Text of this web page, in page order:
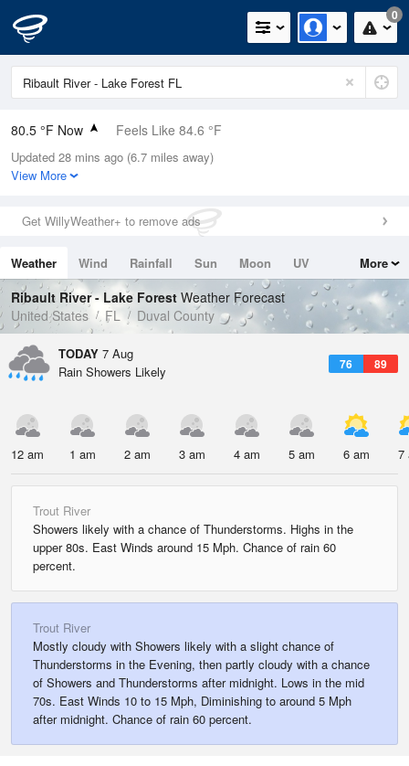
0
80.5 °F Now Feels Like 84.6 °F
Relative Humidity
84%
0.2in (0.2in Last Hour)
Wind
Dew Point
75.1 °F
Pressure
1020.3 hPa
Updated 28 mins ago (6.7 miles away)
View More
Get WillyWeather+ to remove ads
Weather Wind Rainfall Sun Moon
UV
Tides
Swell
More
Ribault River - Lake Forest Weather Forecast
United States
FL Duval County
TODAY 7 Aug
76 89
Rain Showers Likely
12 am 1 am 2 am 3 am 4 am 5 am 6 am 7
Trout River
Showers likely with a chance of Thunderstorms. Highs in the
upper 80s. East Winds around 15 Mph. Chance of rain 60
percent.
Trout River
Mostly cloudy with Showers likely with a slight chance of
Thunderstorms in the Evening, then partly cloudy with a chance
of Showers and Thunderstorms after midnight. Lows in the mid
70s. East Winds 10 to 15 Mph, Diminishing to around 5 Mph
after midnight. Chance of rain 60 percent.